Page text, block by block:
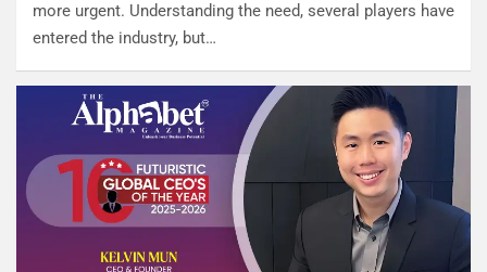
more urgent. Understanding the need, several players have
entered the industry, but…